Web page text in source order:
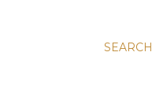
SEARCH